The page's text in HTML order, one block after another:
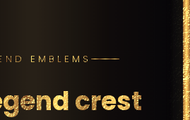
EMBLEMS
crest